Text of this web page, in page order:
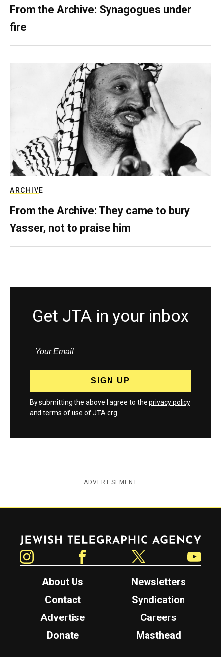
From the Archive: Synagogues under
fire
ARCHIVE
From the Archive: They came to bury
Yasser, not to praise him
Get JTA in your inbox
By submitting the above I agree to the privacy policy
and terms of use of JTA.org
ADVERTISEMENT
Jewish Telegraphic Agency
About Us
Newsletters
Contact
Syndication
Advertise
Careers
Donate
Masthead